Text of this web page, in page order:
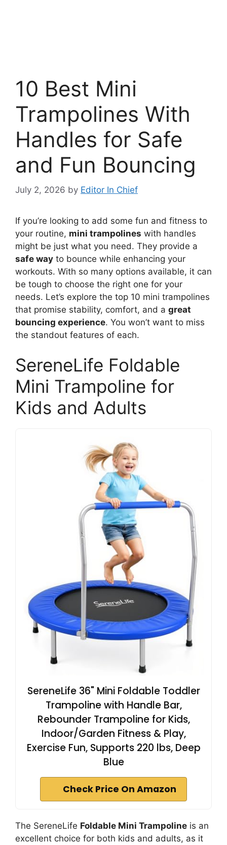
10 Best Mini
Trampolines With
Handles for Safe
and Fun Bouncing
July 2, 2026 by Editor In Chief
If you’re looking to add some fun and fitness to
your routine, mini trampolines with handles
might be just what you need. They provide a
safe way to bounce while enhancing your
workouts. With so many options available, it can
be tough to choose the right one for your
needs. Let’s explore the top 10 mini trampolines
that promise stability, comfort, and a great
bouncing experience. You won’t want to miss
the standout features of each.
SereneLife Foldable
Mini Trampoline for
Kids and Adults
SereneLife 36" Mini Foldable Toddler
Trampoline with Handle Bar,
Rebounder Trampoline for Kids,
Indoor/Garden Fitness & Play,
Exercise Fun, Supports 220 lbs, Deep
Blue
Check Price On Amazon
The SereneLife Foldable Mini Trampoline is an
excellent choice for both kids and adults, as it